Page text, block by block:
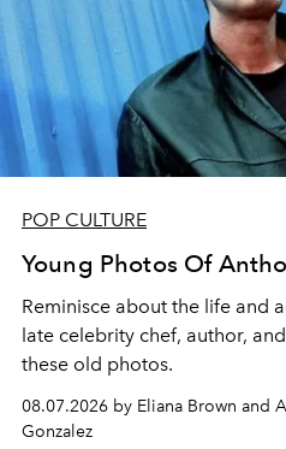
POP CULTURE
Young Photos Of
Reminisce about the life and
late celebrity chef, author,
these old photos.
08.07.2026 by Eliana Brown and
Gonzalez